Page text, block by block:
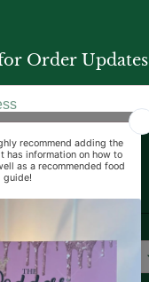
Order Updates
SUBSCRIBE
Language
English USD $